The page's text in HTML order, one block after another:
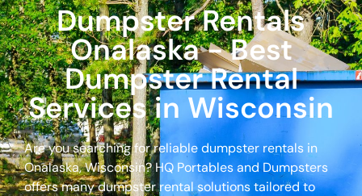
Dumpster Rentals
Onalaska - Best
Dumpster Rental
Services in Wisconsin
Are you searching for reliable dumpster rentals in
Onalaska, Wisconsin? HQ Portables and Dumpsters
offers many dumpster rental solutions tailored to